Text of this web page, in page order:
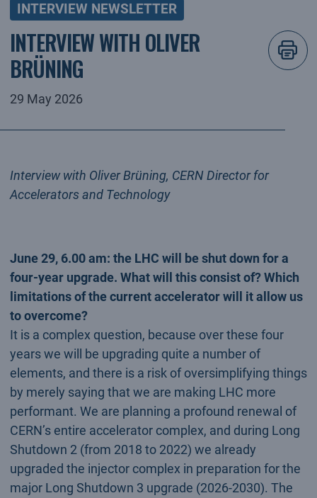
INTERVIEW NEWSLETTER
INTERVIEW WITH OLIVER
BRÜNING
29 May 2026
Interview with Oliver Brüning, CERN Director for
Accelerators and Technology
June 29, 6.00 am: the LHC will be shut down for a
four-year upgrade. What will this consist of? Which
limitations of the current accelerator will it allow us
to overcome?
It is a complex question, because over these four
years we will be upgrading quite a number of
elements, and there is a risk of oversimplifying things
by merely saying that we are making LHC more
performant. We are planning a profound renewal of
CERN’s entire accelerator complex, and during Long
Shutdown 2 (from 2018 to 2022) we already
upgraded the injector complex in preparation for the
major Long Shutdown 3 upgrade (2026-2030). The